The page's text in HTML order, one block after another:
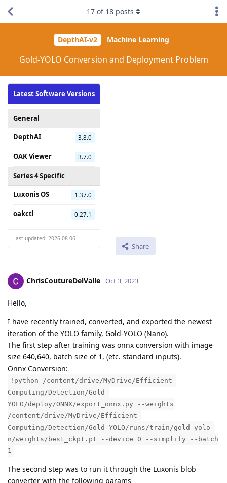
DepthAI-v2 Machine Learning
Gold-YOLO Conversion and Deployment Problem
Latest Software Versions
General
DepthAI
3.8.0
OAK Viewer 3.7.0
Series 4 Specific
Luxonis OS
1.37.0
oakctl 0.27.1
Last updated: 2026-08-06
Share
17 of 18 posts
ChrisCoutureDelValle Oct 3, 2023
Hello,
I have recently trained, converted, and exported the newest
iteration of the YOLO family, Gold-YOLO (Nano).
The first step after training was onnx conversion with image
size 640,640, batch size of 1, (etc. standard inputs).
Onnx Conversion:
!python /content/drive/MyDrive/Efficient-
Computing/Detection/Gold-
YOLO/deploy/ONNX/export_onnx.py --weights
/content/drive/MyDrive/Efficient-
Computing/Detection/Gold-YOLO/runs/train/gold_yolo-
n/weights/best_ckpt.pt --device 0 --simplify --batch
1
The second step was to run it through the Luxonis blob
converter with the following params